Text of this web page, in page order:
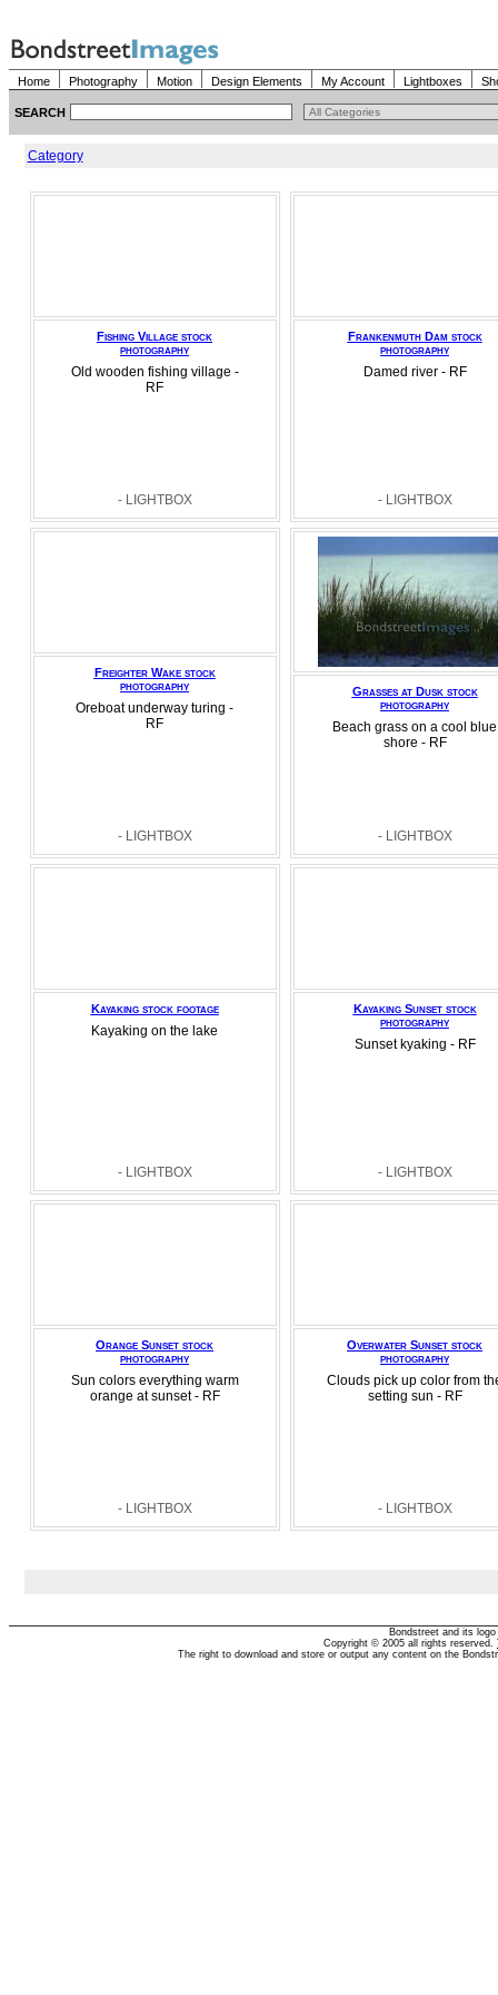
Home Photography Motion Design Elements My Account Lightboxes
SEARCH
Category
Fishing Village stock
photography
Old wooden fishing village -
RF
- LIGHTBOX
Frankenmuth Dam stock
photography
Damed river - RF
- LIGHTBOX
Freighter Wake stock
photography
Oreboat underway turing -
RF
- LIGHTBOX
Grasses at Dusk stock
photography
Beach grass on a cool blue
shore - RF
- LIGHTBOX
Kayaking stock footage
Kayaking on the lake
- LIGHTBOX
Kayaking Sunset stock
photography
Sunset kyaking - RF
- LIGHTBOX
Orange Sunset stock
photography
Sun colors everything warm
orange at sunset - RF
- LIGHTBOX
Overwater Sunset stock
photography
Clouds pick up color from
setting sun - RF
- LIGHTBOX
Bondstreet and its
Copyright © 2005 all rights reserved.
The right to download and store or output any content on the